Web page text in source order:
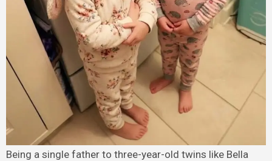
Being a single father to three-year-old twins like Bella